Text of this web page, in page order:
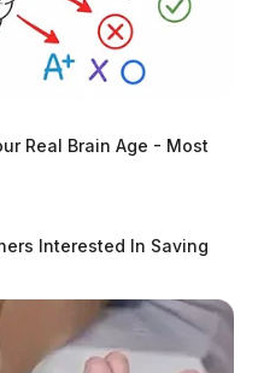
Real Brain Age - Most
Interested In Saving